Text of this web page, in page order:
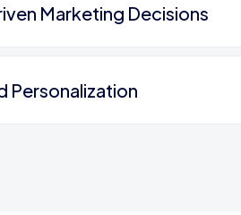
Marketing Decisions
Personalization